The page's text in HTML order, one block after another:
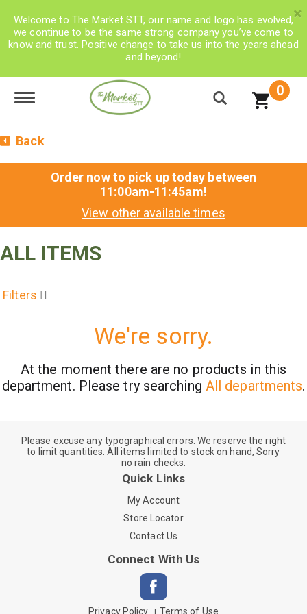
Welcome to The Market STT, our name and logo has evolved,
we continue to be the same strong company you’ve come to
know and trust. Positive change to take us into the years ahead
and beyond!
×
Toggle navigation 0
Back
Order now to pick up today between
11:00am-11:45am!
View other available times
ALL ITEMS
Filters
We're sorry.
At the moment there are no products in this
department. Please try searching All departments.
Please excuse any typographical errors. We reserve the right
to limit quantities. All items limited to stock on hand, Sorry
no rain checks.
Quick Links
My Account
Store Locator
Contact Us
Connect With Us
Privacy Policy Terms of Use